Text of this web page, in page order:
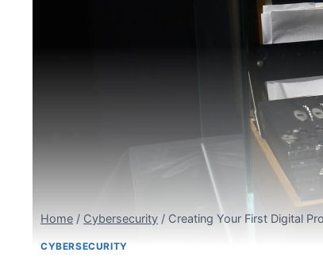
Home / Cybersecurity / Creating Your First Digital
CYBERSECURITY